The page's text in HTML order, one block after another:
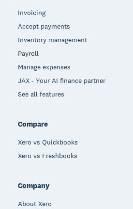
Invoicing
Accept payments
Inventory management
Payroll
Manage expenses
JAX - Your AI finance partner
See all features
Compare
Xero vs Quickbooks
Xero vs Freshbooks
Company
About Xero